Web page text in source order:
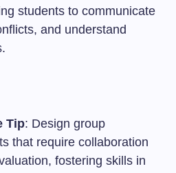
students to communicate
and understand
Tip: Design group
that require collaboration
fostering skills in